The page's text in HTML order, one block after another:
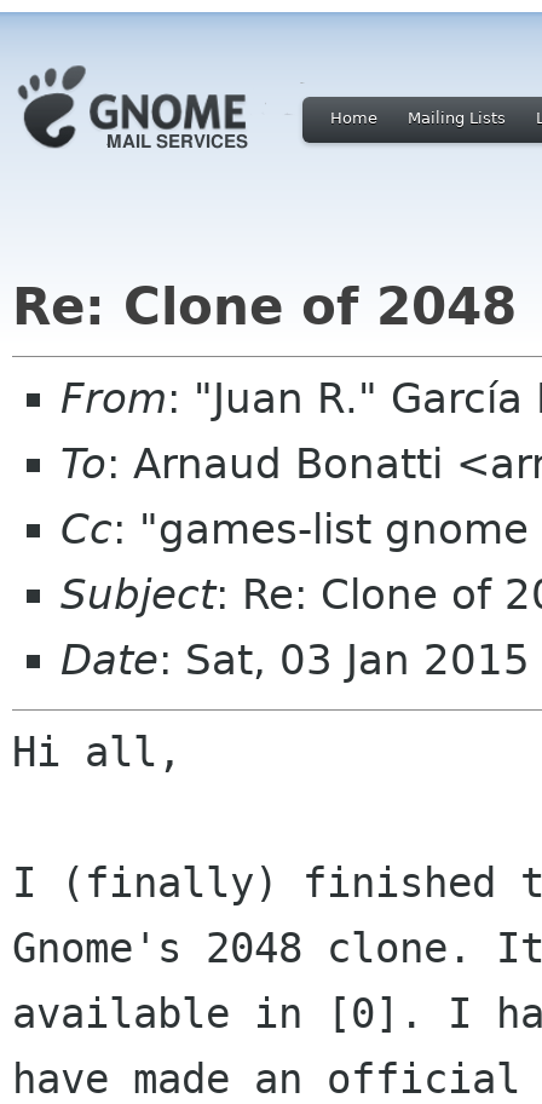
Home Mailing Lists
Re: Clone of 2048
From: "Juan R."
To: Arnaud Bonatti
Cc: "games-list
Subject: Re: Clone of
Date: Sat, 03 Jan
Hi all,
I (finally) finished
Gnome's 2048 clone.
available in [0]. I
have made an official